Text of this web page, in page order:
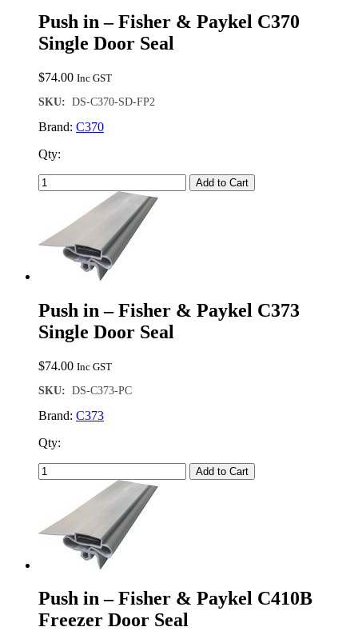
Push in – Fisher & Paykel C370
Single Door Seal
$74.00 Inc GST
SKU: DS-C370-SD-FP2
Brand: C370
Qty:
Add to Cart
Push in – Fisher & Paykel C373
Single Door Seal
$74.00 Inc GST
SKU: DS-C373-PC
Brand: C373
Qty:
Add to Cart
Push in – Fisher & Paykel C410B
Freezer Door Seal